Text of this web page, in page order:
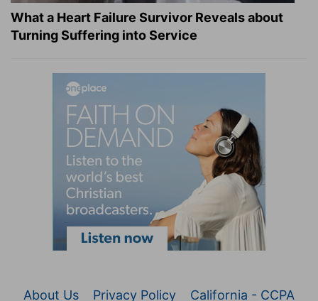
What a Heart Failure Survivor Reveals about
Turning Suffering into Service
About Us Privacy Policy California - CCPA